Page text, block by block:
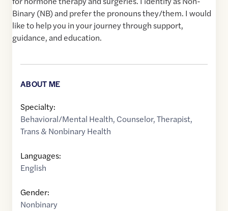
Binary (NB) and prefer the pronouns they/them. I would
like to help you in your journey through support,
guidance, and education.
ABOUT ME
Specialty:
Behavioral/Mental Health, Counselor,Therapist,
Trans & Nonbinary Health
Languages:
English
Gender:
Nonbinary